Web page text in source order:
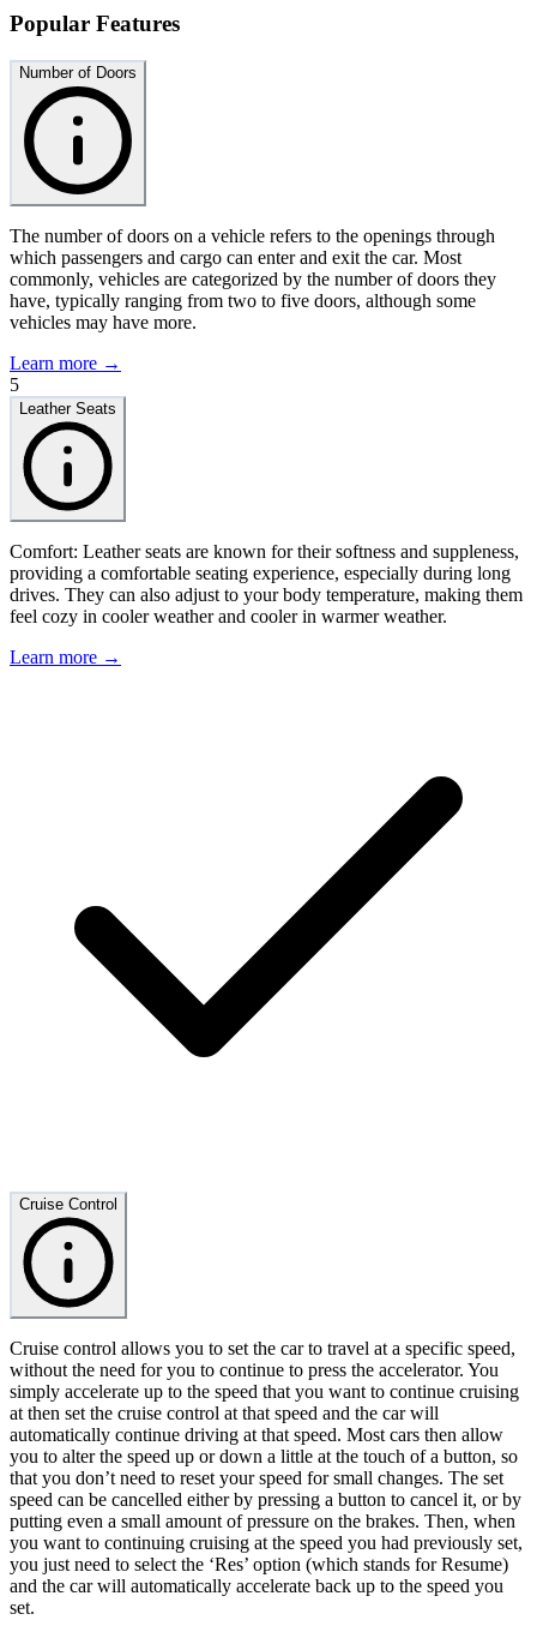
Popular Features
Number of Doors
The number of doors on a vehicle refers to the openings through
which passengers and cargo can enter and exit the car. Most
commonly, vehicles are categorized by the number of doors they
have, typically ranging from two to five doors, although some
vehicles may have more.
Learn more →
5
Leather Seats
Comfort: Leather seats are known for their softness and suppleness,
providing a comfortable seating experience, especially during long
drives. They can also adjust to your body temperature, making them
feel cozy in cooler weather and cooler in warmer weather.
Learn more →
Cruise Control
Cruise control allows you to set the car to travel at a specific speed,
without the need for you to continue to press the accelerator. You
simply accelerate up to the speed that you want to continue cruising
at then set the cruise control at that speed and the car will
automatically continue driving at that speed. Most cars then allow
you to alter the speed up or down a little at the touch of a button, so
that you don’t need to reset your speed for small changes. The set
speed can be cancelled either by pressing a button to cancel it, or by
putting even a small amount of pressure on the brakes. Then, when
you want to continuing cruising at the speed you had previously set,
you just need to select the ‘Res’ option (which stands for Resume)
and the car will automatically accelerate back up to the speed you
set.